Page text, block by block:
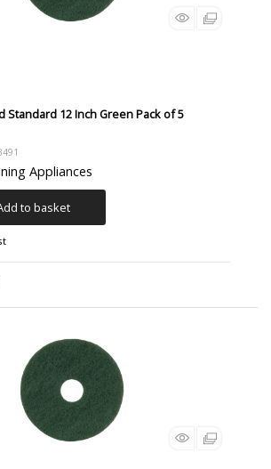
Standard 12 Inch Green Pack of 5
Appliances
to basket